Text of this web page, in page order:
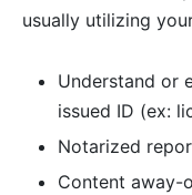
usually utilizing
Understand or
issued ID (ex:
Notarized
Content away-